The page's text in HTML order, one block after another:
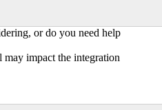
or do you need help
impact the integration